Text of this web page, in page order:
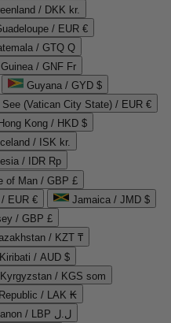
/ DKK kr.
/ EUR €
/ GTQ Q
Guinea / GNF Fr
Guyana / GYD $
See (Vatican City State) / EUR €
Hong Kong / HKD $
Iceland / ISK kr.
/ IDR Rp
of Man / GBP £
/ EUR €
Jamaica / JMD $
/ GBP £
/ KZT ₸
Kiribati / AUD $
Kyrgyzstan / KGS som
/ LAK ₭
Lebanon / LBP ل.ل